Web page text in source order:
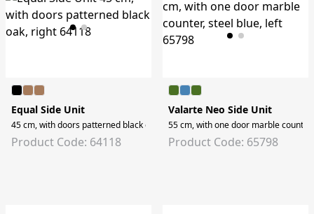
Equal Side Unit
45 cm, with doors patterned black oak, right
Product Code: 64118
Valarte Neo Side Unit
55 cm, with one door marble
Product Code: 65798